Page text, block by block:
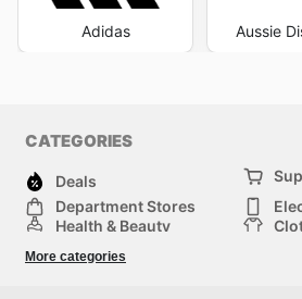
Adidas Aussie
CATEGORIES
Deals
Department Stores
Health & Beauty
Sports & Recreation
More categories